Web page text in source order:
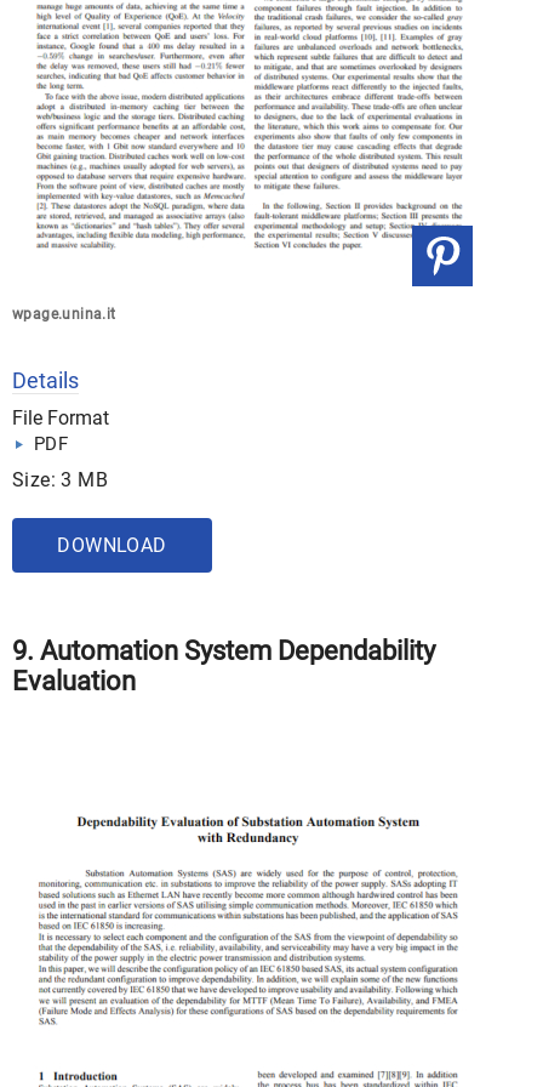
wpage.unina.it
Details
File Format
PDF
Size: 3 MB
DOWNLOAD
9. Automation System Dependability
Evaluation